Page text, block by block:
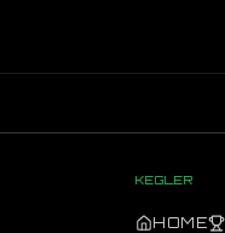
KEGLER
HOME